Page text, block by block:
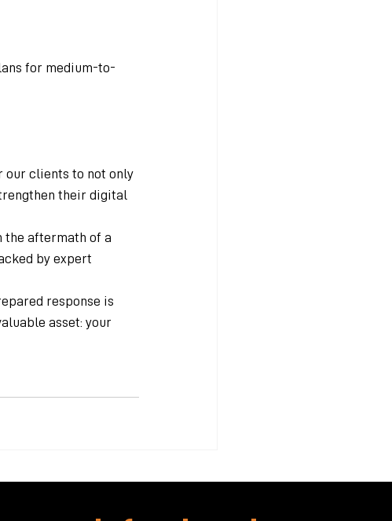
for medium-to-
our clients to not only
their digital
the aftermath of a
by expert
response is
asset: your